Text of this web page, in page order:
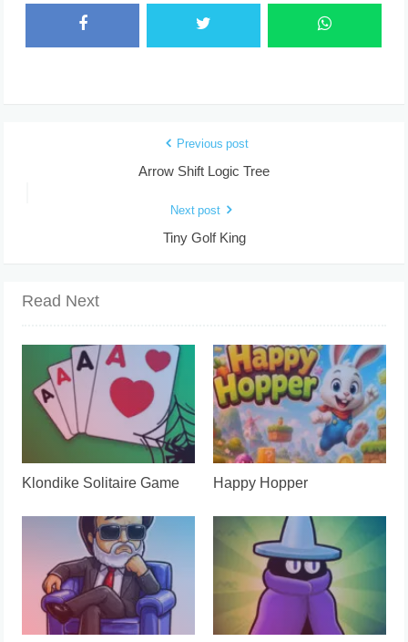
Previous post
Arrow Shift Logic Tree
Next post
Tiny Golf King
Read Next
Klondike Solitaire Game Happy Hopper